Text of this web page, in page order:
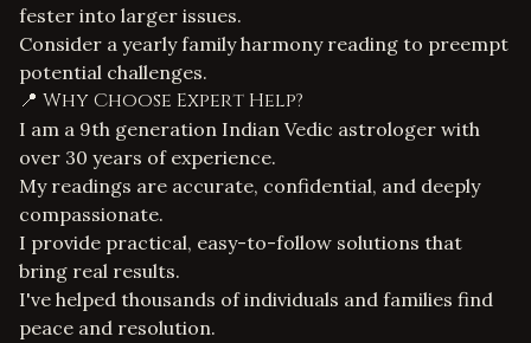
fester into larger issues.
Consider a yearly family harmony reading to preempt
potential challenges.
📍 Why Choose Expert Help?
I am a 9th generation Indian Vedic astrologer with
over 30 years of experience.
My readings are accurate, confidential, and deeply
compassionate.
I provide practical, easy-to-follow solutions that
bring real results.
I've helped thousands of individuals and families find
peace and resolution.